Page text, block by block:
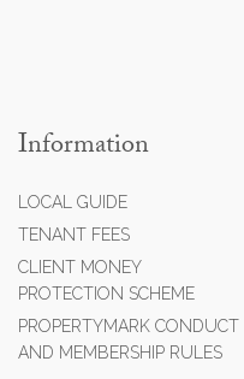
Information
LOCAL GUIDE
TENANT FEES
CLIENT MONEY
PROTECTION SCHEME
PROPERTYMARK CONDUCT
AND MEMBERSHIP RULES